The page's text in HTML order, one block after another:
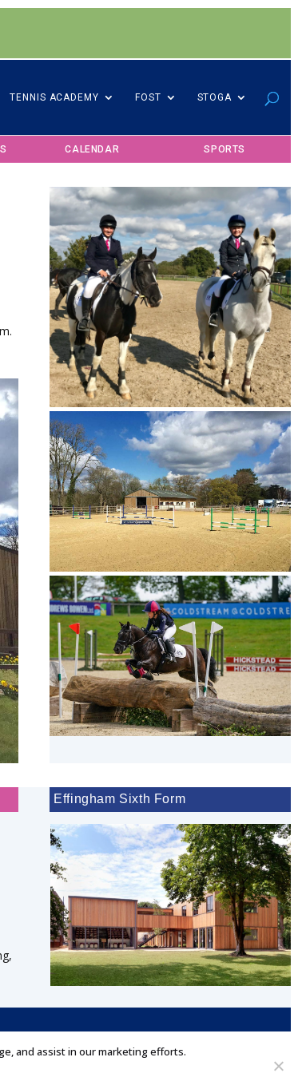
TENNIS ACADEMY FOST STOGA
CALENDAR SPORTS
Effingham Sixth Form
and assist in our marketing efforts.